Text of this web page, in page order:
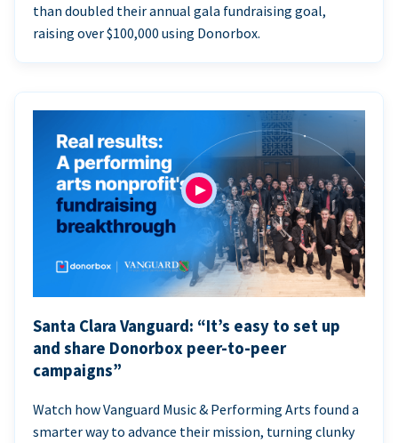
than doubled their annual gala fundraising goal,
raising over $100,000 using Donorbox.
Santa Clara Vanguard: “It’s easy to set up
and share Donorbox peer-to-peer
campaigns”
Watch how Vanguard Music & Performing Arts found a
smarter way to advance their mission, turning clunky